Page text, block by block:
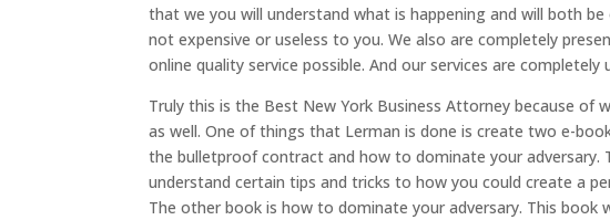
that we you will understand what is happening and will both
not expensive or useless to you. We also are completely
online quality service possible. And our services are completely
Truly this is the Best New York Business Attorney because of
as well. One of things that Lerman is done is create two e-
the bulletproof contract and how to dominate your adversary.
understand certain tips and tricks to how you could create a
The other book is how to dominate your adversary. This book